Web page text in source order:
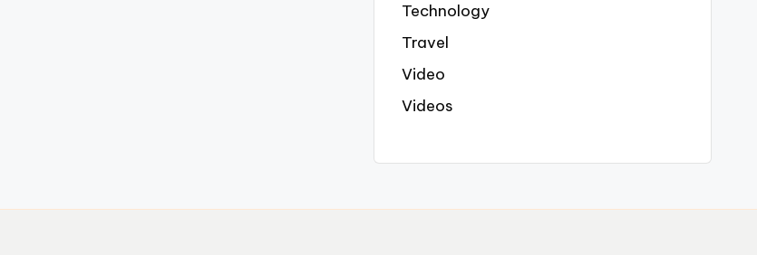
Technology
Travel
Video
Videos